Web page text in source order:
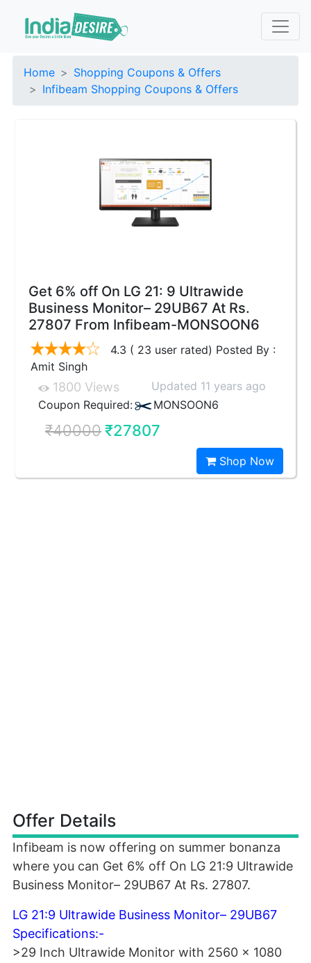
Home
Shopping Coupons & Offers
Infibeam Shopping Coupons & Offers
Get 6% off On LG 21: 9 Ultrawide
Business Monitor– 29UB67 At Rs.
27807 From Infibeam-MONSOON6
4.3 ( 23 user rated) Posted By :
Amit Singh
1800 Views
Updated 11 years ago
Coupon Required:
MONSOON6
₹40000₹27807
Shop Now
Offer Details
Infibeam is now offering on summer bonanza
where you can Get 6% off On LG 21:9 Ultrawide
Business Monitor– 29UB67 At Rs. 27807.
LG 21:9 Ultrawide Business Monitor– 29UB67
Specifications:-
>29 Inch Ultrawide Monitor with 2560 x 1080